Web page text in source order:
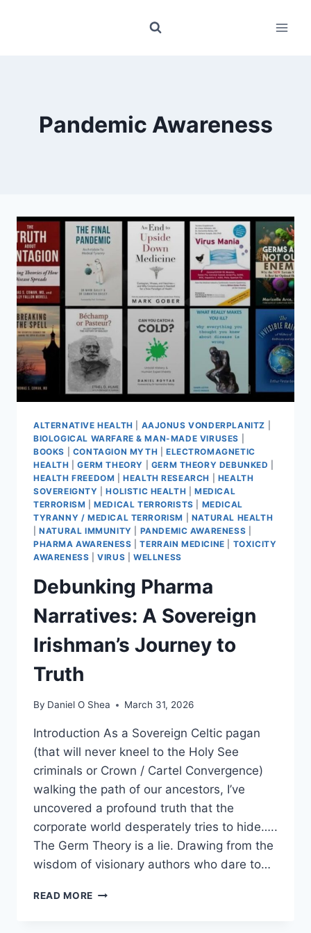
Pandemic Awareness
ALTERNATIVE HEALTH AAJONUS VONDERPLANITZ
BIOLOGICAL WARFARE & MAN-MADE VIRUSES
BOOKS
CONTAGION MYTH
ELECTROMAGNETIC
HEALTH
|GERM THEORY GERM THEORY DEBUNKED
HEALTH FREEDOM |HEALTH RESEARCH
HEALTH
SOVEREIGNTY |HOLISTIC HEALTH |MEDICAL
TERRORISM |MEDICAL TERRORISTS
MEDICAL
TYRANNY / MEDICAL TERRORISM
NATURAL HEALTH
|NATURAL IMMUNITY PANDEMIC AWARENESS
PHARMA AWARENESS |TERRAIN MEDICINE
TOXICITY
AWARENESS |VIRUS WELLNESS
Debunking Pharma
Narratives: A Sovereign
Irishman’s Journey to
Truth
By Daniel O Shea March 31, 2026
Introduction As a Sovereign Celtic pagan
(that will never kneel to the Holy See
criminals or Crown / Cartel Convergence)
walking the path of our ancestors, I’ve
uncovered a profound truth that the
corporate world desperately tries to hide…..
The Germ Theory is a lie. Drawing from the
wisdom of visionary authors who dare to…
READ MORE DEBUNKING